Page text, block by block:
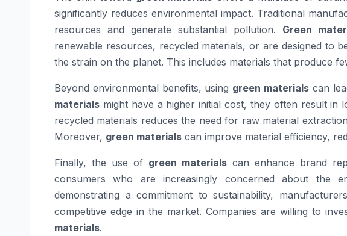
significantly reduces environmental impact. Traditional
resources and generate substantial pollution. Green
renewable resources, recycled materials, or are designed to
the strain on the planet. This includes materials that produce
Beyond environmental benefits, using green materials can
materials might have a higher initial cost, they often result in
recycled materials reduces the need for raw material
Moreover, green materials can improve material efficiency,
Finally, the use of green materialscan enhance brand
consumers who are increasingly concerned about the
demonstrating a commitment to sustainability,
competitive edge in the market. Companies are willing to
materials.